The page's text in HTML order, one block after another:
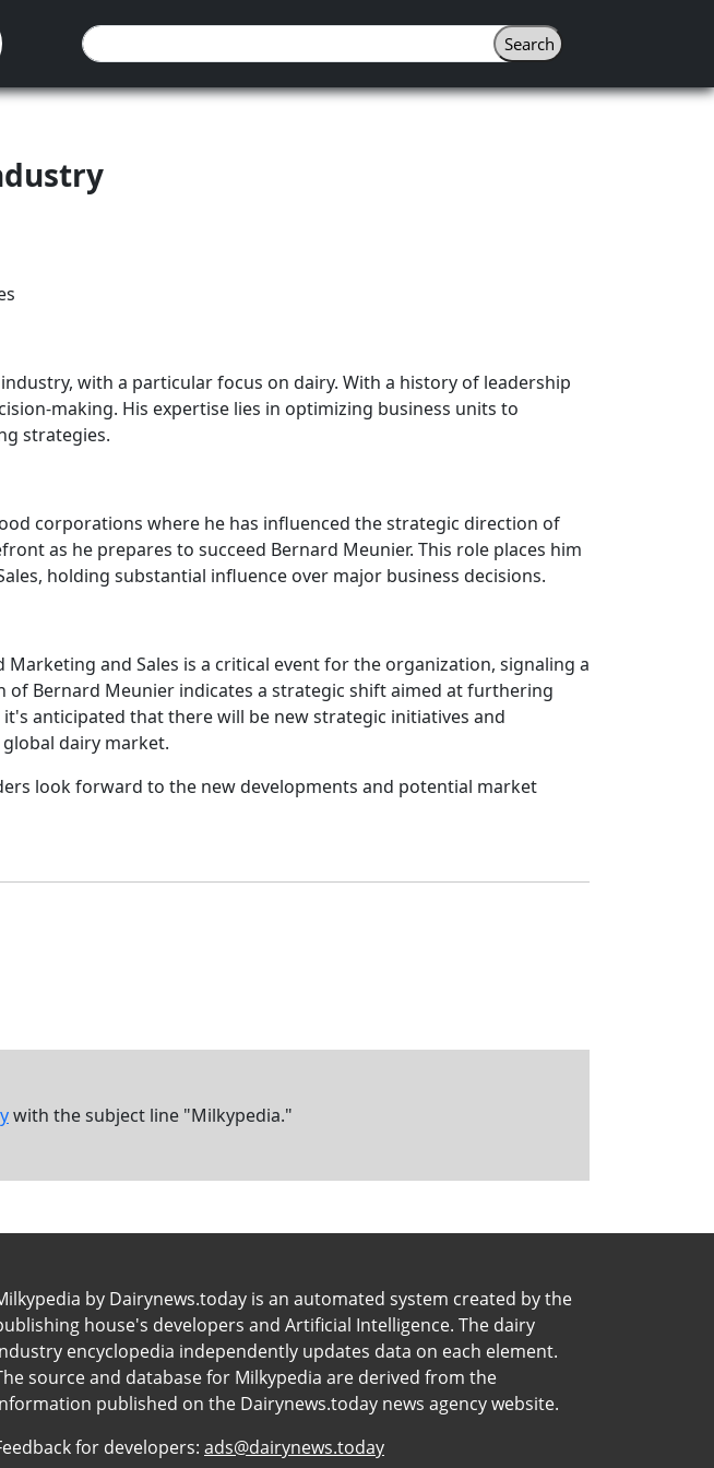
with a particular focus on dairy. With a history of leadership
making. His expertise lies in optimizing business units to
strategies.
corporations where he has influenced the strategic direction of
as he prepares to succeed Bernard Meunier. This role places him
holding substantial influence over major business decisions.
and Sales is a critical event for the organization, signaling a
Bernard Meunier indicates a strategic shift aimed at furthering
anticipated that there will be new strategic initiatives and
dairy market.
look forward to the new developments and potential market
with the subject line "Milkypedia."
by Dairynews.today is an automated system created by the
house's developers and Artificial Intelligence. The dairy
encyclopedia independently updates data on each element.
source and database for Milkypedia are derived from the
published on the Dairynews.today news agency website.
for developers: ads@dairynews.today